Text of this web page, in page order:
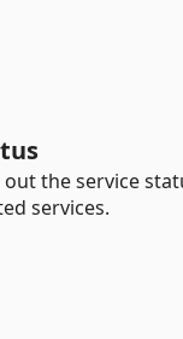
out the service
services.